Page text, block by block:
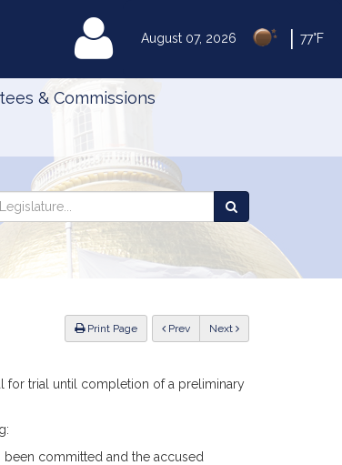
August 07, 2026 77°F
MyLegislature
& Commissions
Print Page Previous Next
for trial until completion of a preliminary
committed and the accused